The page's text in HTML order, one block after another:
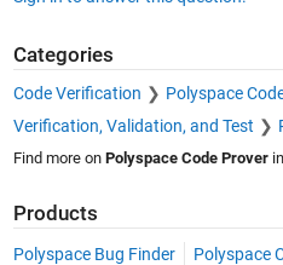
Categories
Code Verification
Polyspace
Verification, Validation, and Test
Find more on Polyspace Code Proverin
Products
Polyspace Bug Finder Polyspace